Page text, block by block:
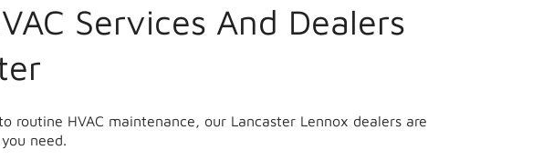
Services And Dealers
routine HVAC maintenance, our Lancaster Lennox dealers are
need.